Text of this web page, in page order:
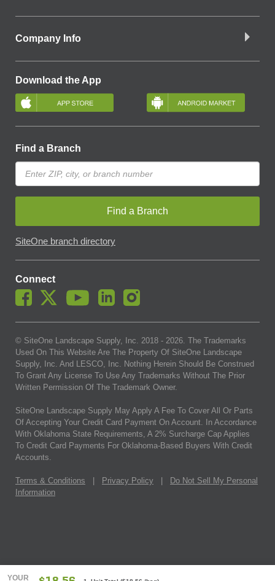
YOUR
Company Info
Download the App
Find a Branch
Find a Branch
SiteOne branch directory
Connect
© SiteOne Landscape Supply, Inc. 2018 - 2026. The Trademarks
Used On This Website Are The Property Of SiteOne Landscape
Supply, Inc. And LESCO, Inc. Nothing Herein Should Be Construed
To Grant Any License To Use Any Trademarks Without The Prior
Written Permission Of The Trademark Owner.
SiteOne Landscape Supply May Apply A Fee To Cover All Or Parts
Of Accepting Your Credit Card Payment On Account. In Accordance
With Oklahoma State Requirements, A 2% Surcharge Cap Applies
To Credit Card Payments For Oklahoma-Based Buyers With Credit
Accounts.
Terms & Conditions Privacy Policy
Do Not Sell My Personal
Information